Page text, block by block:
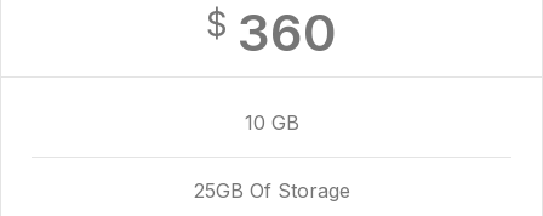
$ 360
10 GB
25GB Of Storage